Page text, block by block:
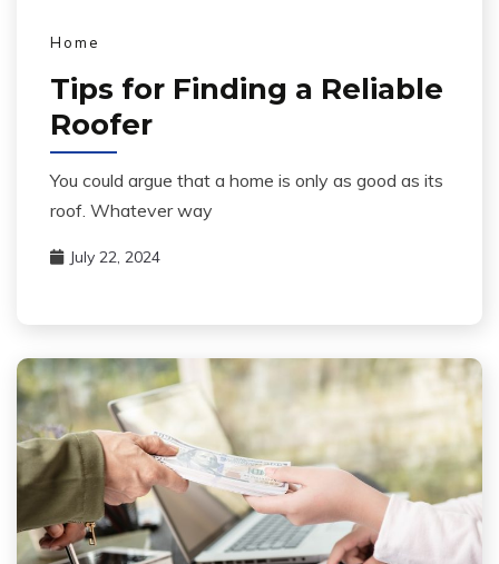
Home
Tips for Finding a Reliable
Roofer
You could argue that a home is only as good as its
roof. Whatever way
July 22, 2024